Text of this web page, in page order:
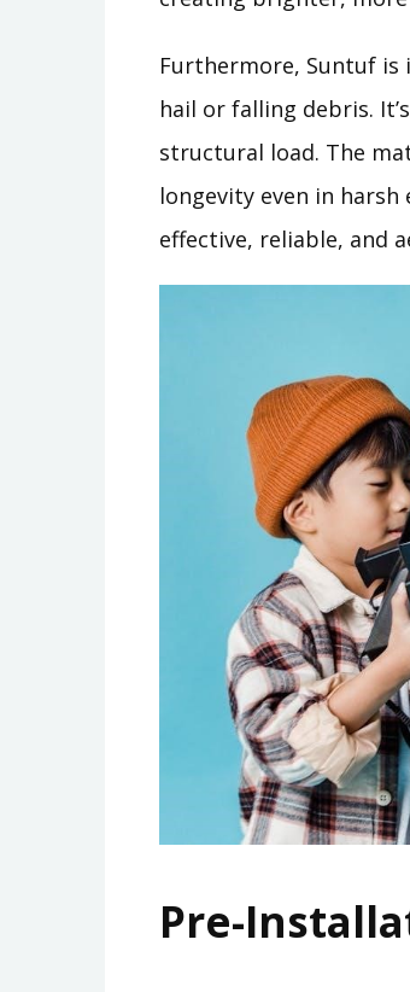
Furthermore, Suntuf
hail or falling debris.
structural load. The
longevity even in
effective, reliable, and
Pre-